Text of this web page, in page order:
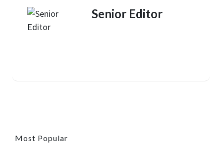
Senior Editor
Most Popular